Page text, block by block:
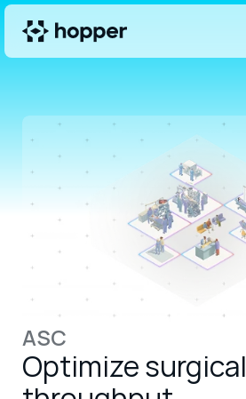
ASC
Optimize surgical